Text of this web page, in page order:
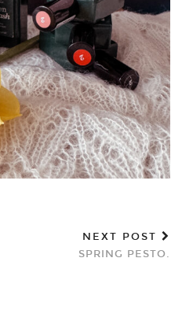
NEXT POST
SPRING PESTO.